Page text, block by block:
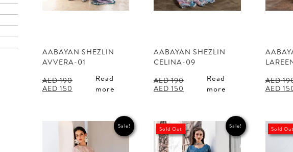
AABAYAN SHEZLIN
AVVERA-01
AED190
Original
AED 150 Current
Read
more
AABAYAN SHEZLIN
CELINA-09
AED190
Original
AED 150 Current
Read
more
AED
AED
Sale! Sale!
Sold Out Sold Out